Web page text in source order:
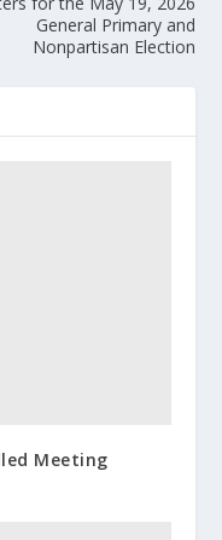
General Primary and
Nonpartisan Election
Meeting